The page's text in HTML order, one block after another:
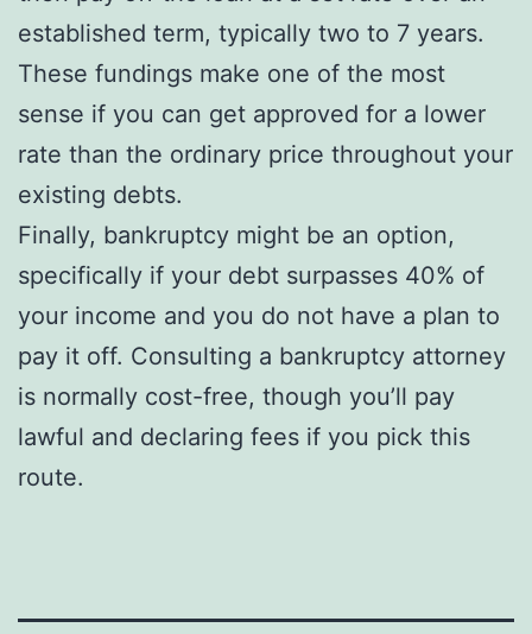
established term, typically two to 7 years.
These fundings make one of the most
sense if you can get approved for a lower
rate than the ordinary price throughout your
existing debts.
Finally, bankruptcy might be an option,
specifically if your debt surpasses 40% of
your income and you do not have a plan to
pay it off. Consulting a bankruptcy attorney
is normally cost-free, though you’ll pay
lawful and declaring fees if you pick this
route.